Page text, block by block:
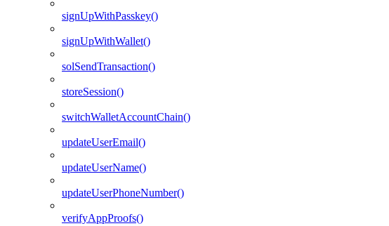
signUpWithPasskey()
signUpWithWallet()
solSendTransaction()
storeSession()
switchWalletAccountChain()
updateUserEmail()
updateUserName()
updateUserPhoneNumber()
verifyAppProofs()